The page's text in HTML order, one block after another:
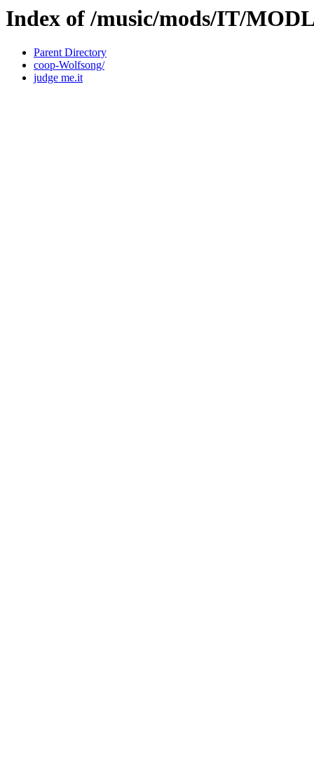
Index of /music/mods/IT/
Parent Directory
coop-Wolfsong/
judge me.it